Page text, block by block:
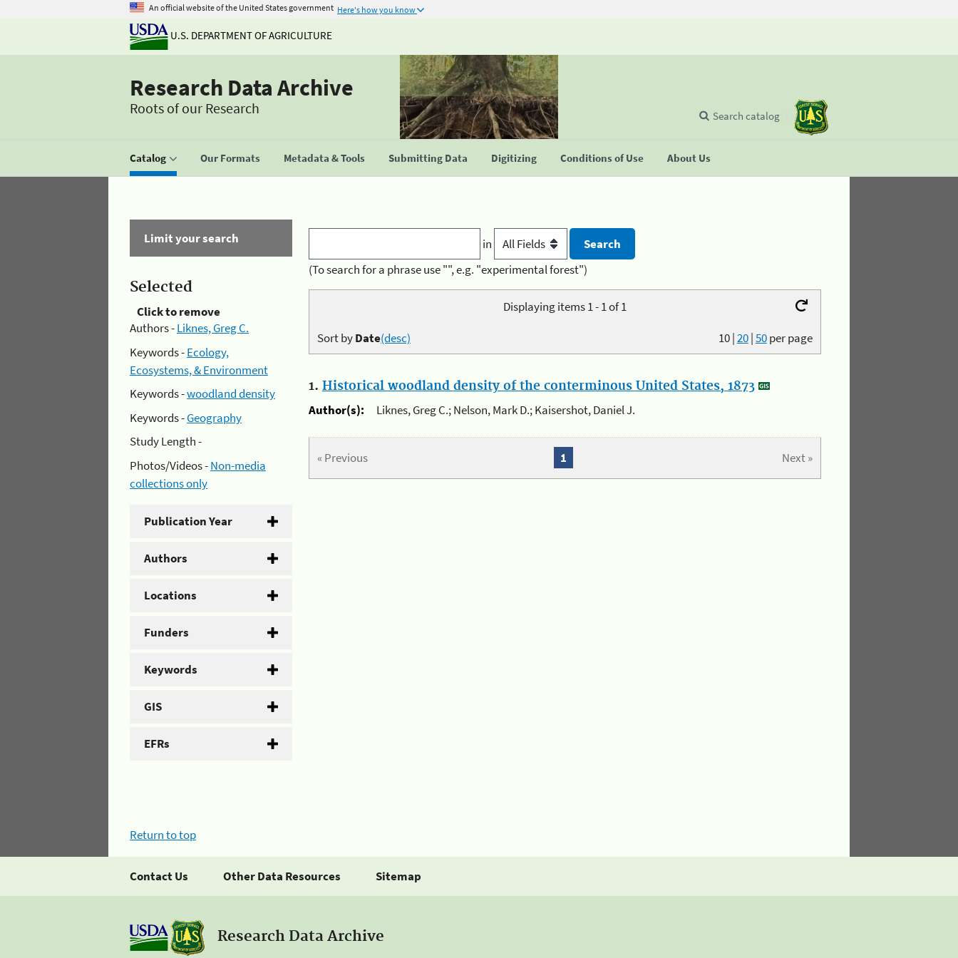
An official website of the United States government Here's how you know
U.S. DEPARTMENT OF AGRICULTURE
Research Data Archive
Roots of our Research
Catalog Our Formats Metadata & Tools Submitting Data Digitizing Conditions of Use About Us
Search catalog
Limit your search
Selected
Click to remove
Authors -Liknes, Greg C.
Keywords -Ecology,
Ecosystems, & Environment
Keywords -woodland density
Keywords -Geography
Study Length -
Photos/Videos -Non-media
collections only
Publication Year
Authors
Locations
Funders
Keywords
GIS
EFRs
in
(To search for a phrase use "", e.g. "experimental forest")
Displaying items 1 - 1 of 1
10|20|50per page
Sort byDate(desc)
1. Historical woodland density of the conterminous United States, 1873
Author(s):
Liknes, Greg C.; Nelson, Mark D.; Kaisershot, Daniel J.
« Previous Next »
1
Return to top
Contact Us Other Data Resources Sitemap
Research Data Archive